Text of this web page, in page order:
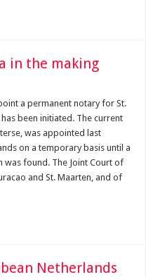
in the making
a perma­nent notary for St.
been initiated. The current
was appointed last
on a temporary basis until a
was found. The Joint Court of
and St. Maarten, and of
Netherlands